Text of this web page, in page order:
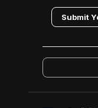
Submit